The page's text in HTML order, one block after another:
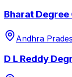
Bharat
Andhra
D L Reddy